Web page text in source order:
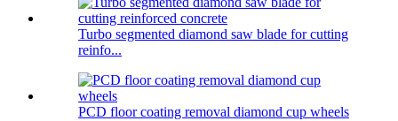
Turbo segmented diamond saw blade for cutting
reinfo...
PCD floor coating removal diamond cup wheels